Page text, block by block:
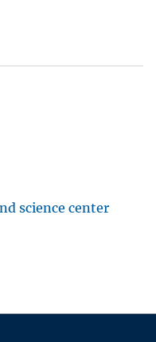
science center